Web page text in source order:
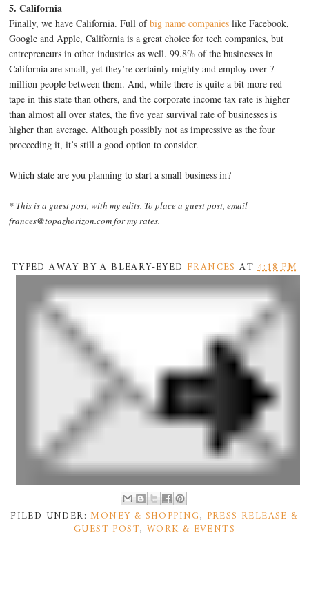
5. California
Finally, we have California. Full ofbig name companies like Facebook,
Google and Apple, California is a great choice for tech companies, but
entrepreneurs in other industries as well. 99.8% of the businesses in
California are small, yet they’re certainly mighty and employ over 7
million people between them. And, while there is quite a bit more red
tape in this state than others, and the corporate income tax rate is higher
than almost all over states, the five year survival rate of businesses is
higher than average. Although possibly not as impressive as the four
proceeding it, it’s still a good option to consider.
Which state are you planning to start a small business in?
* This is a guest post, with my edits. To place a guest post, email
frances@topazhorizon.com for my rates.
TYPED AWAY BY A BLEARY-EYED FRANCESAT4:18 PM
FILED UNDER:MONEY & SHOPPING, PRESS RELEASE &
GUEST POST, WORK & EVENTS